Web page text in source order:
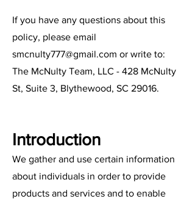
If you have any questions about this
policy, please email
smcnulty777@gmail.com or write to:
The McNulty Team, LLC - 428 McNulty
St, Suite 3, Blythewood, SC 29016.
Introduction
We gather and use certain information
about individuals in order to provide
products and services and to enable